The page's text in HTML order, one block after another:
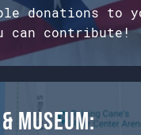
donations to
can contribute!
Museum: